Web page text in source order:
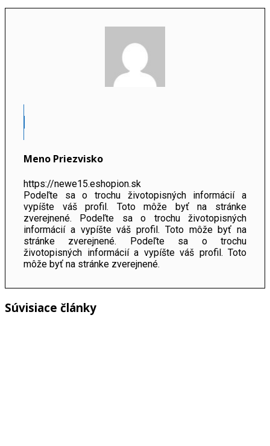
Meno Priezvisko
https://newe15.eshopion.sk
Podeľte sa o trochu životopisných informácií a
vypíšte váš profil. Toto môže byť na stránke
zverejnené. Podeľte sa o trochu životopisných
informácií a vypíšte váš profil. Toto môže byť na
stránke zverejnené. Podeľte sa o trochu
životopisných informácií a vypíšte váš profil. Toto
môže byť na stránke zverejnené.
Súvisiace články